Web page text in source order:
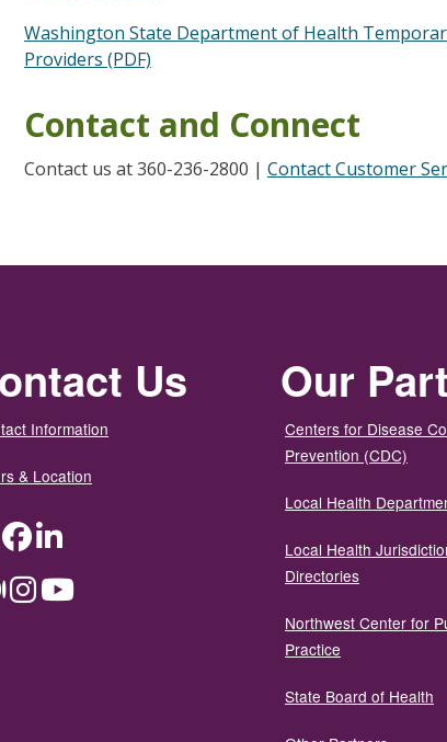
Washington State Department of Health
Providers (PDF)
Contact and Connect
Contact us at 360-236-2800 | Contact Customer
Us
Information
& Location
TwitterFacebookLinkedIn
MediumInstagramYouTube
Our
Centers for Disease
Prevention (CDC)
Local Health
Local Health
Directories
Northwest Center for
Practice
State Board of Health